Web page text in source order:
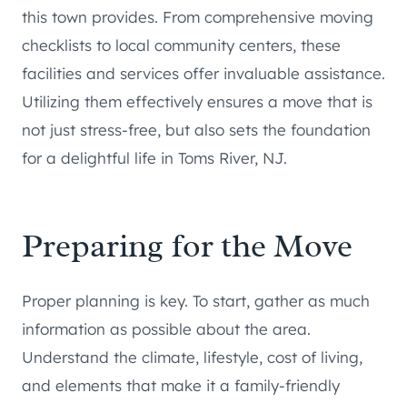
this town provides. From comprehensive moving
checklists to local community centers, these
facilities and services offer invaluable assistance.
Utilizing them effectively ensures a move that is
not just stress-free, but also sets the foundation
for a delightful life in Toms River, NJ.
Preparing for the Move
Proper planning is key. To start, gather as much
information as possible about the area.
Understand the climate, lifestyle, cost of living,
and elements that make it a family-friendly